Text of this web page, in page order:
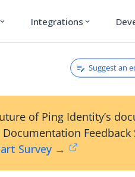
expand_more Integrations expand_more
Suggest an
of Ping Identity’s
Feedback
Survey →